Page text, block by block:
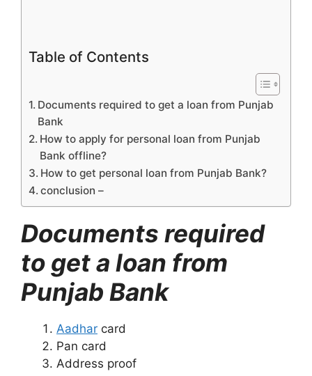
Table of Contents
Documents required to get a loan from Punjab
Bank
How to apply for personal loan from Punjab
Bank offline?
How to get personal loan from Punjab Bank?
conclusion –
Documents required
to get a loan from
Punjab Bank
Aadhar card
Pan card
Address proof